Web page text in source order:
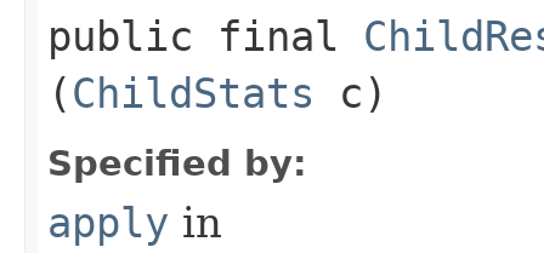
public final
(ChildStats c)
Specified by:
apply in